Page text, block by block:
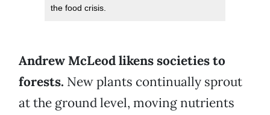
the food crisis.
Andrew McLeod likens societies to
forests. New plants continually sprout
at the ground level, moving nutrients